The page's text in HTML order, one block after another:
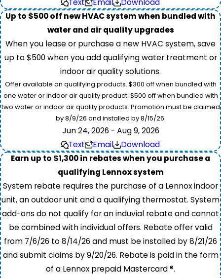
Text
Email
Download
Up to $500 off new HVAC system when bundled with
water and air quality upgrades
When you lease or purchase a new HVAC system, save
up to $500 when you add qualifying water treatment or
indoor air quality solutions.
Offer available on qualifying products. $300 off when bundled with
one water or indoor air quality product. $500 off when bundled with
two water or indoor air quality products. Promotion must be claimed
by 8/9/26 and installed by 8/15/26.
Jun 24, 2026 - Aug 9, 2026
Text
Email
Download
Earn up to $1,300 in rebates when you purchase a
qualifying Lennox system
System rebate requires the purchase of a Lennox indoor
unit, an outdoor unit and a qualifying thermostat. System
add-ons do not qualify for an induvial rebate and cannot
be combined with individual offers. Rebate offer valid
from 7/6/26 to 8/14/26 and must be installed by 8/21/26
and submit claims by 9/20/26. Rebate is paid in the form
of a Lennox prepaid Mastercard ®.